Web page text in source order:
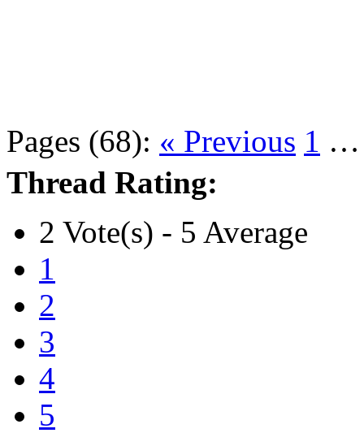
Pages (68): « Previous 1
Thread Rating:
2 Vote(s) - 5 Average
1
2
3
4
5